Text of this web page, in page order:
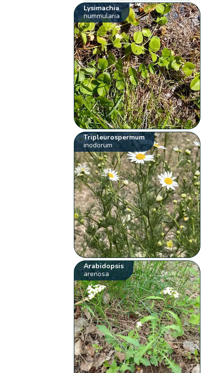
Lysimachia
nummularia
Tripleurospermum
inodorum
Arabidopsis
arenosa